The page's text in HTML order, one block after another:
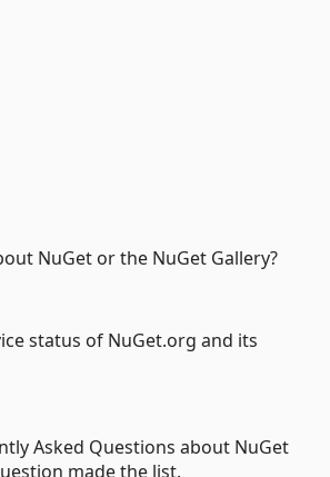
NuGet or the NuGet Gallery?
status of NuGet.org and its
Asked Questions about NuGet
made the list.